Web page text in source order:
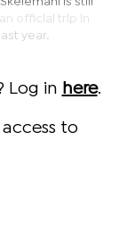
official trip in
year.
Log in here.
to